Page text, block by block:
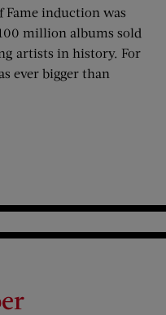
Fame induction was
million albums sold
artists in history. For
ever bigger than